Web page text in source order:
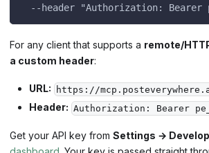
--header "Authorization: Bearer
For any client that supports a remote/
a custom header:
URL: https://
Header: Authorization: Bearer
Get your API key from Settings →